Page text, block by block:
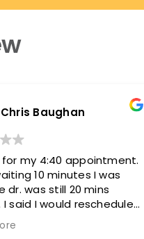
Chris Baughan
for my 4:40 appointment.
10 minutes I was
dr. was still 20 mins
I said I would reschedule
I needed to be out by
and they said they can